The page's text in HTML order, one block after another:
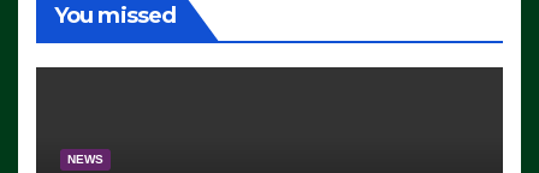
You missed
NEWS